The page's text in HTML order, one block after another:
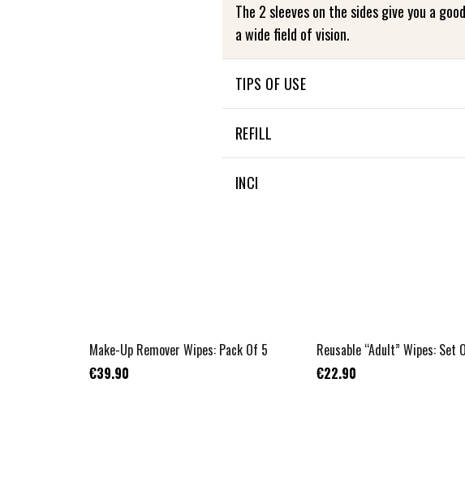
The 2 sleeves on the sides give you a
a wide field of vision.
TIPS OF USE
NOT APPLICABLE
REFILL
NON APPLICABLE
INCI
Make-Up Remover Wipes: Pack Of 5
€39.90
Reusable “Adult” Wipes: Set
€22.90